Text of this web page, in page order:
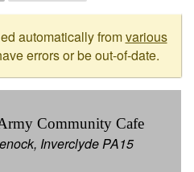
automatically fromvarious
errors or be out-of-date.
Community Cafe
Inverclyde PA15